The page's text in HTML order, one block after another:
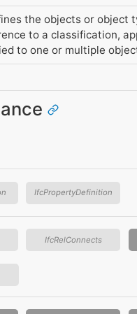
the objects or object
to a classification,
to one or multiple
IfcPropertyDefinition
IfcRelConnects